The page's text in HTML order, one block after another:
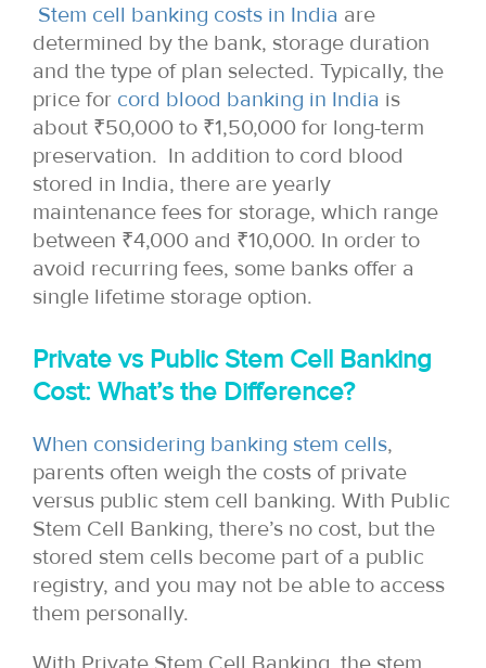
Stem cell banking costs in India are
determined by the bank, storage duration
and the type of plan selected. Typically, the
price for cord blood banking in India is
about ₹50,000 to ₹1,50,000 for long-term
preservation. In addition to cord blood
stored in India, there are yearly
maintenance fees for storage, which range
between ₹4,000 and ₹10,000. In order to
avoid recurring fees, some banks offer a
single lifetime storage option.
Private vs Public Stem Cell Banking
Cost: What’s the Difference?
When considering banking stem cells,
parents often weigh the costs of private
versus public stem cell banking. With Public
Stem Cell Banking, there’s no cost, but the
stored stem cells become part of a public
registry, and you may not be able to access
them personally.